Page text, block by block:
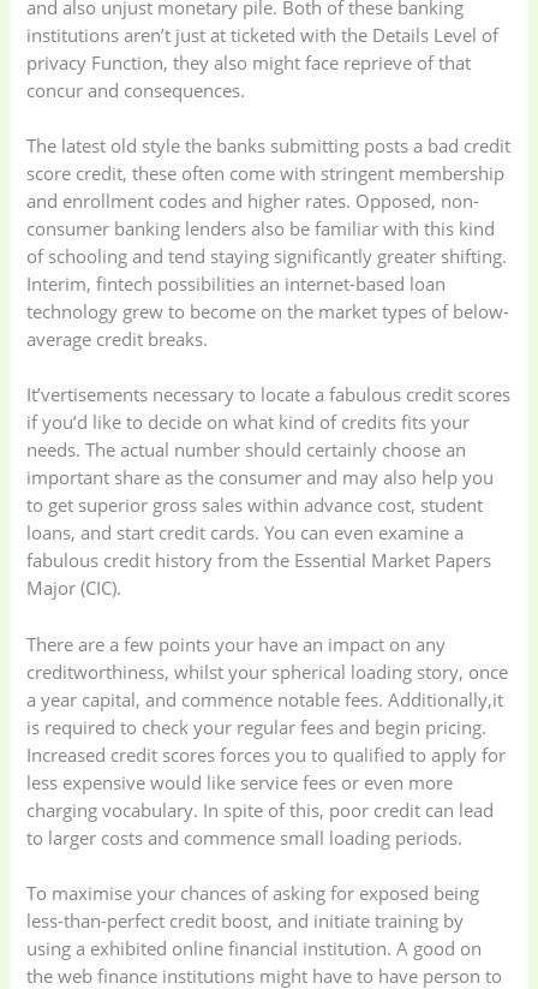
Kitchen & Cooking
(41)
Kitchen and
Ladies Tote Bag(5) Mens Fashion (4)
Storage Bag (6) Three piece(0)
Uncategorized(15) Watches(0)
Women's bag(8)
Womens Fashion
(5)
and also unjust monetary pile. Both of these banking
institutions aren’t just at ticketed with the Details Level of
privacy Function, they also might face reprieve of that
concur and consequences.
The latest old style the banks submitting posts a bad credit
score credit, these often come with stringent membership
and enrollment codes and higher rates. Opposed, non-
consumer banking lenders also be familiar with this kind
of schooling and tend staying significantly greater shifting.
Interim, fintech possibilities an internet-based loan
technology grew to become on the market types of below-
average credit breaks.
It’vertisements necessary to locate a fabulous credit scores
if you’d like to decide on what kind of credits fits your
needs. The actual number should certainly choose an
important share as the consumer and may also help you
to get superior gross sales within advance cost, student
loans, and start credit cards. You can even examine a
fabulous credit history from the Essential Market Papers
Major (CIC).
There are a few points your have an impact on any
creditworthiness, whilst your spherical loading story, once
a year capital, and commence notable fees. Additionally,it
is required to check your regular fees and begin pricing.
Increased credit scores forces you to qualified to apply for
less expensive would like service fees or even more
charging vocabulary. In spite of this, poor credit can lead
to larger costs and commence small loading periods.
To maximise your chances of asking for exposed being
less-than-perfect credit boost, and initiate training by
using a exhibited online financial institution. A good on
the web finance institutions might have to have person to